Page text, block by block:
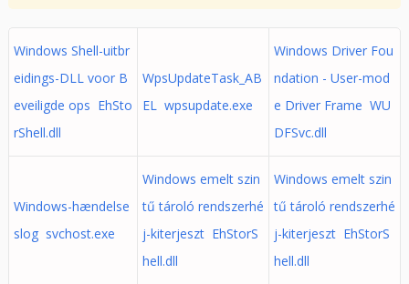
Windows Shell-uitbr
eidings-DLL voor B
eveiligde ops EhSto
rShell.dll
WpsUpdateTask_AB
EL wpsupdate.exe
Windows Driver Fou
ndation - User-mod
e Driver Frame WU
DFSvc.dll
Windows-hændelse
slog svchost.exe
Windows emelt szin
tű tároló rendszerhé
j-kiterjeszt EhStorS
hell.dll
Windows emelt szin
tű tároló rendszerhé
j-kiterjeszt EhStorS
hell.dll